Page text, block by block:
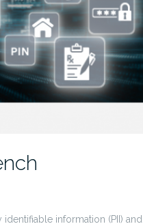
identifiable information (PII) and